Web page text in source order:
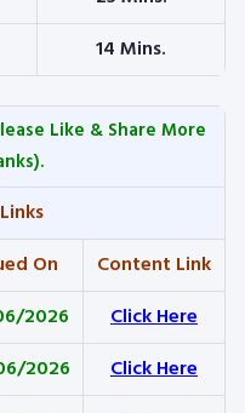
14 Mins.
Like & Share More
On
Content Link
2026
Click Here
2026
Click Here